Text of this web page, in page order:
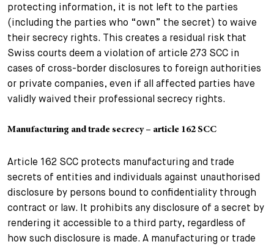
protecting information, it is not left to the parties
(including the parties who “own” the secret) to waive
their secrecy rights. This creates a residual risk that
Swiss courts deem a violation of article 273 SCC in
cases of cross-border disclosures to foreign authorities
or private companies, even if all affected parties have
validly waived their professional secrecy rights.
Manufacturing and trade secrecy – article 162 SCC
Article 162 SCC protects manufacturing and trade
secrets of entities and individuals against unauthorised
disclosure by persons bound to confidentiality through
contract or law. It prohibits any disclosure of a secret by
rendering it accessible to a third party, regardless of
how such disclosure is made. A manufacturing or trade